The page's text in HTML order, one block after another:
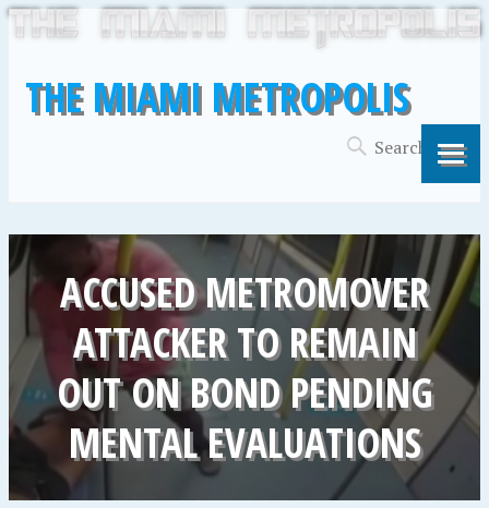
THE MIAMI METROPOLIS
ACCUSED METROMOVER
ATTACKER TO REMAIN
OUT ON BOND PENDING
MENTAL EVALUATIONS